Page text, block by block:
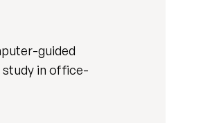
guided
study in office-